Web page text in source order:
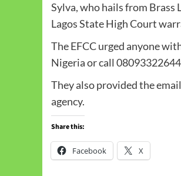
Sylva, who hails from Brass
Lagos State High Court
The EFCC urged anyone
Nigeria or call
They also provided the
agency.
Share this:
Facebook X